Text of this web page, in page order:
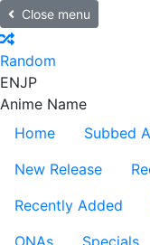
Close menu
Random
ENJP
Anime Name
Home
Subbed
New Release
Recently Added
ONAs
Specials